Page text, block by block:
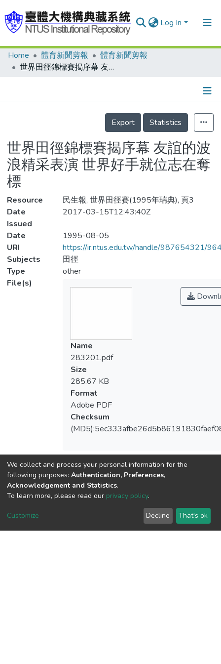
Log In
Communities & Collections
Statistics
Home 體育新聞剪報
體育新聞剪報
世界田徑錦標賽揭序幕 友誼的波浪精采表演 世界好手就位志在奪標
Details
Export
Statistics
世界田徑錦標賽揭序幕 友誼的波
浪精采表演 世界好手就位志在奪
標
Resource
民生報, 世界田徑賽(1995年瑞典), 頁3
Date
Issued
2017-03-15T12:43:40Z
Date
1995-08-05
URI
https://ir.ntus.edu.tw/handle/987654321/
Subjects
田徑
Type
other
File(s)
Name
283201.pdf
Size
285.67 KB
Format
Adobe PDF
Checksum
View metrics
Download metrics
We collect and process your personal information for the
following purposes: Authentication, Preferences,
Acknowledgement and Statistics.
To learn more, please read our privacy policy.
Customize Decline That's ok